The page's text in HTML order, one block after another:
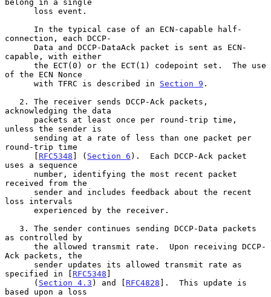
belong in a single
connection, each DCCP-
capable, with either
of the ECN Nonce
      with TFRC is described in
Section 9 .
acknowledging the data
unless the sender is
round-trip time
      [
RFC5348 ] ( Section 6 ).  Each DCCP-Ack packet
uses a sequence
received from the
loss intervals
as controlled by
Ack packets, the
specified in [ RFC5348 ]
      (
Section 4.3 ) and [ RFC4828 ].  This update is
based upon a loss